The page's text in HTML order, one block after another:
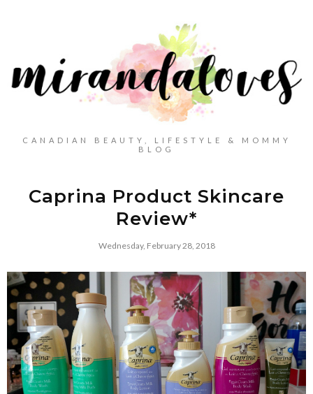
CANADIAN BEAUTY, LIFESTYLE & MOMMY
BLOG
Caprina Product Skincare
Review*
Wednesday, February 28, 2018